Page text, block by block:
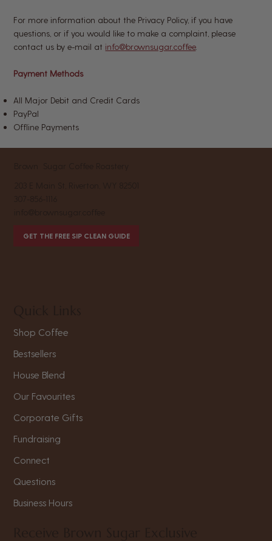
For more information about the Privacy Policy, if you have
questions, or if you would like to make a complaint, please
contact us by e-mail atinfo@brownsugar.coffee.
Payment Methods
All Major Debit and Credit Cards
PayPal
Offline Payments
Shop Coffee
Bestsellers
House Blend
Our Favourites
Corporate Gifts
Fundraising
Connect
Questions
Business Hours
GET THE FREE SIP CLEAN GUIDE